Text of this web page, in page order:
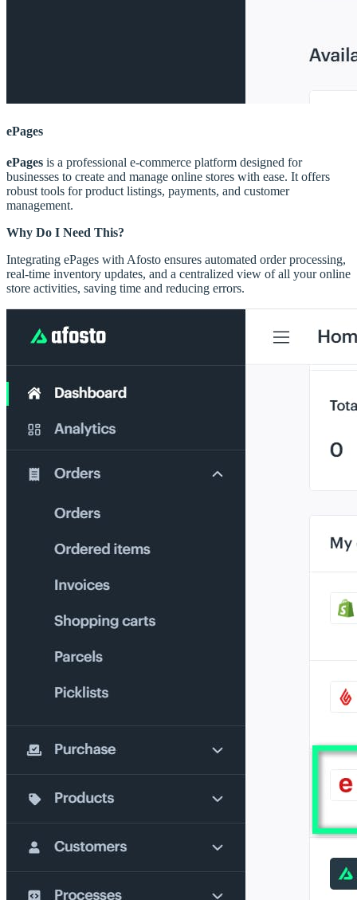
ePages
ePages is a professional e-commerce platform designed for
businesses to create and manage online stores with ease. It offers
robust tools for product listings, payments, and customer
management.
Why Do I Need This?
Integrating ePages with Afosto ensures automated order processing,
real-time inventory updates, and a centralized view of all your online
store activities, saving time and reducing errors.